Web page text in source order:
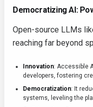
Democratizing AI:
Open-source LLMs
reaching far beyond
Innovation: Accessible
developers, fostering
Democratization: It
systems, leveling the